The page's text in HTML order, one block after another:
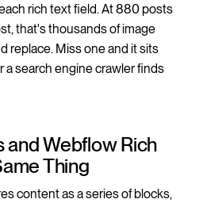
rich text field. At 880 posts
that's thousands of image
replace. Miss one and it sits
a search engine crawler finds
Webflow Rich
Thing
content as a series of blocks,